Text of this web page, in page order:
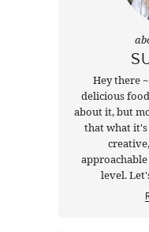
Hey there
delicious
about it, but
that what it's
level.